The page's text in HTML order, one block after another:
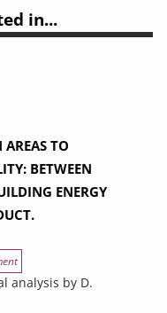
in...
TO
BETWEEN
ENERGY
analysis by D.